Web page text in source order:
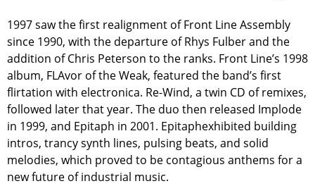
1997 saw the first realignment of Front Line Assembly
since 1990, with the departure of Rhys Fulber and the
addition of Chris Peterson to the ranks. Front Line’s 1998
album, FLAvor of the Weak, featured the band’s first
flirtation with electronica. Re-Wind, a twin CD of remixes,
followed later that year. The duo then released Implode
in 1999, and Epitaph in 2001. Epitaphexhibited building
intros, trancy synth lines, pulsing beats, and solid
melodies, which proved to be contagious anthems for a
new future of industrial music.